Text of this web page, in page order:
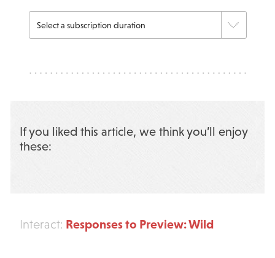
If you liked this article, we think you’ll enjoy
these:
Interact: Responses to Preview: Wild